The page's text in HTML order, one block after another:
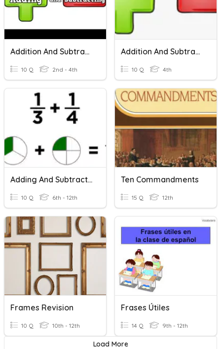
Addition And Subtraction
10 Q 2nd - 4th
Addition And Subtraction
10 Q 4th
Adding And Subtracting Fractions
10 Q 6th - 12th
Ten Commandments
15 Q 12th
Frames Revision
10 Q 10th - 12th
Frases Útiles
14 Q 9th - 12th
Load More